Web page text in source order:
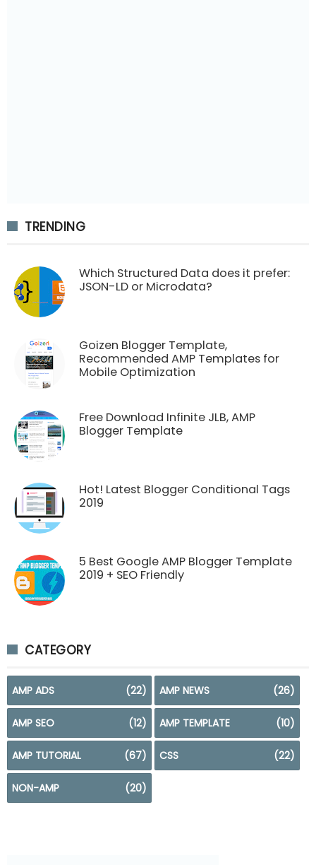
TRENDING
Which Structured Data does it prefer:
JSON-LD or Microdata?
Goizen Blogger Template,
Recommended AMP Templates for
Mobile Optimization
Free Download Infinite JLB, AMP
Blogger Template
Hot! Latest Blogger Conditional Tags
2019
5 Best Google AMP Blogger Template
2019 + SEO Friendly
CATEGORY
AMP ADS (22) AMP NEWS (26)
AMP SEO (12) AMP TEMPLATE (10)
AMP TUTORIAL (67) CSS (22)
NON-AMP (20)